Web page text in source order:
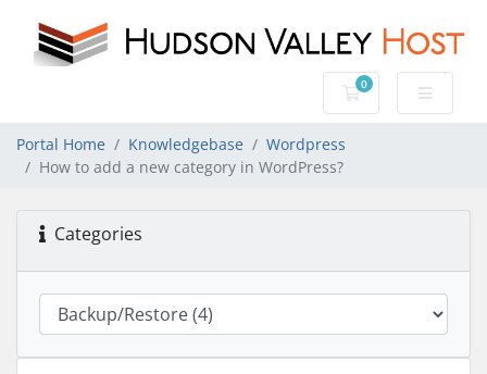
0
Shopping Cart
Portal Home Knowledgebase
Wordpress
How to add a new category in WordPress?
Categories